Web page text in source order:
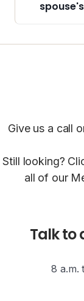
Give us a call
Still looking?
all of our
Talk to
8 a.m.